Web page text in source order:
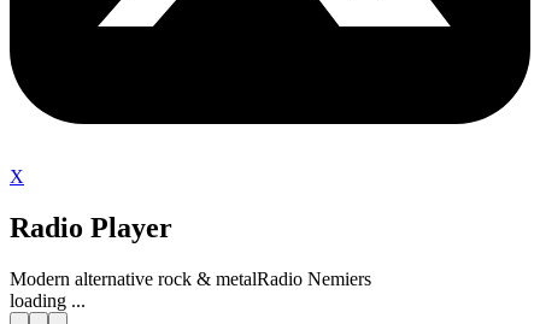
X
Radio Player
Modern alternative rock & metalRadio Nemiers
loading ...